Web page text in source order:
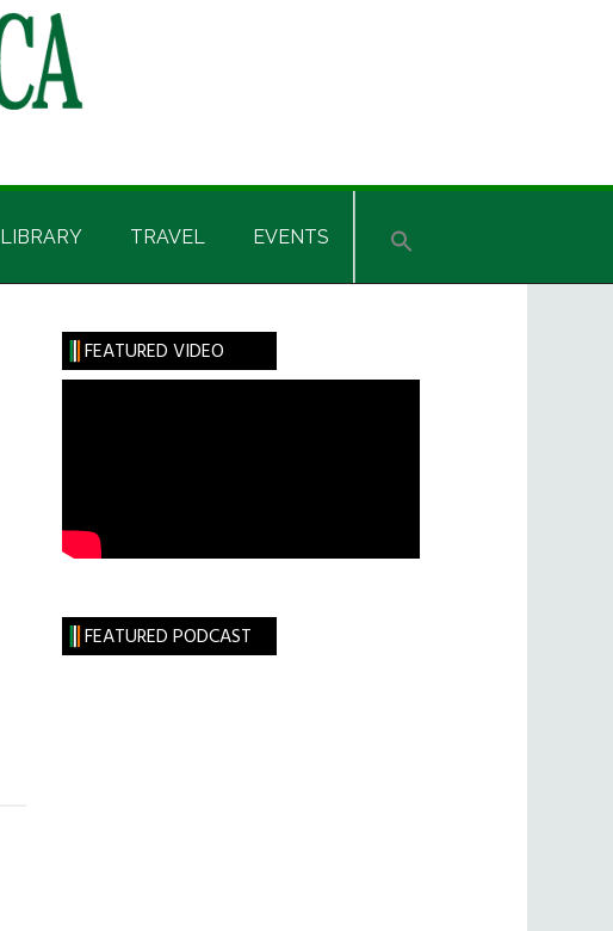
LIBRARY TRAVEL EVENTS
Primary
Sidebar
FEATURED VIDEO
FEATURED PODCAST